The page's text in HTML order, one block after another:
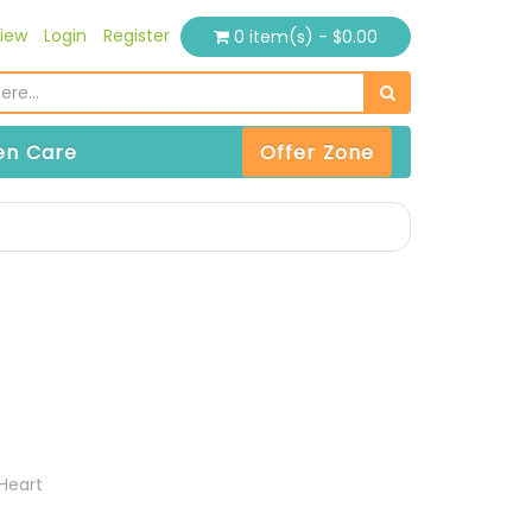
Login Register 0 item(s) - $0.00
Care Offer Zone